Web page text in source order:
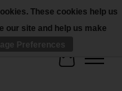
Cart
These cookies help us
our site and help us make
Preferences